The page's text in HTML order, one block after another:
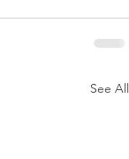
See All